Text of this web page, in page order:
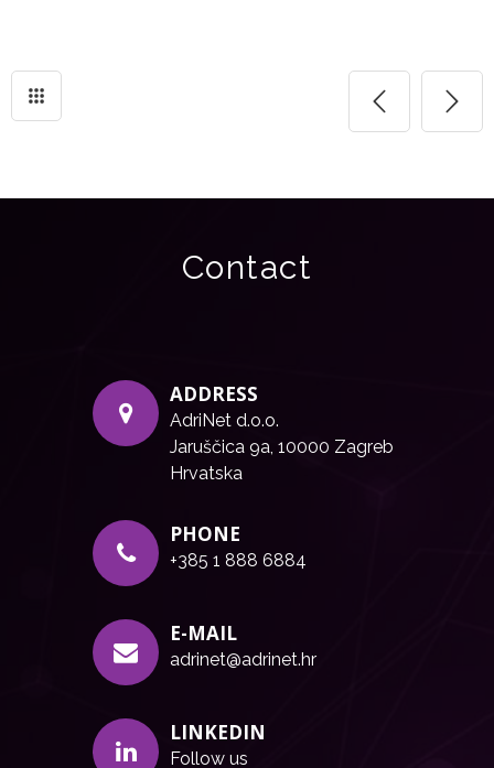
Contact
ADDRESS
AdriNet d.o.o.
Jaruščica 9a, 10000 Zagreb
Hrvatska
PHONE
+385 1 888 6884
E-MAIL
adrinet@adrinet.hr
LINKEDIN
Follow us